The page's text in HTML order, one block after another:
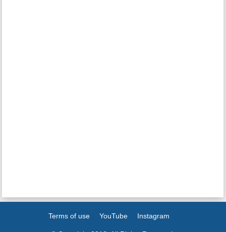
Terms of use YouTube Instagram